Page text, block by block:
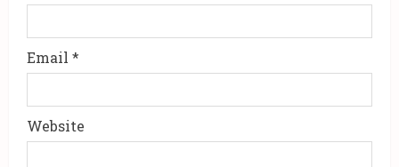
Email *
Website